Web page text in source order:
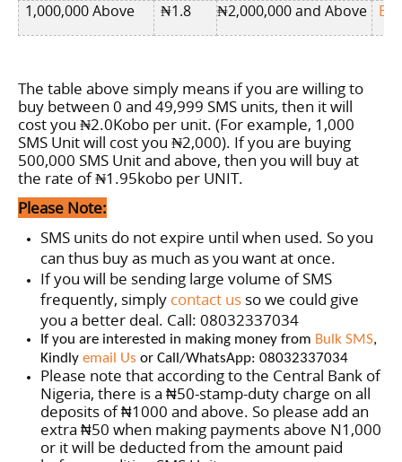
1,000,000 Above
₦1.8 ₦2,000,000 and Above
The table above simply means if you are willing to
buy between 0 and 49,999 SMS units, then it will
cost you ₦2.0Kobo per unit. (For example, 1,000
SMS Unit will cost you ₦2,000). If you are buying
500,000 SMS Unit and above, then you will buy at
the rate of₦1.95kobo per UNIT.
Please Note:
SMS units do not expire until when used. So you
can thus buy as much as you want at once.
If you will be sending large volume of SMS
frequently, simply contact us so we could give
you a better deal. Call: 08032337034
If you are interested in making money from Bulk SMS,
Kindly email Us or Call/WhatsApp: 08032337034
Please note that according to the Central Bank of
Nigeria, there is a ₦50-stamp-duty charge on all
deposits of₦1000 and above. So please add an
extra ₦50 when making payments above N1,000
or it will be deducted from the amount paid